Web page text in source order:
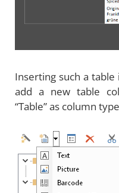
Inserting such a
add a new table
“Table” as column